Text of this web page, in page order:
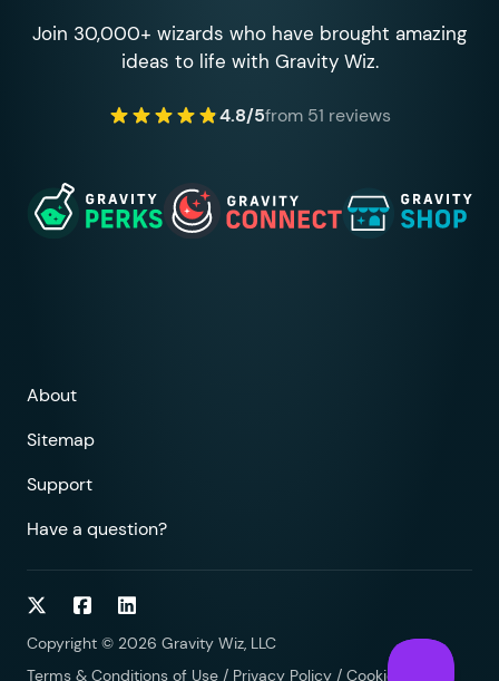
Join 30,000+ wizards who have brought amazing
ideas to life with Gravity Wiz.
4.8/5from 51 reviews
About
Sitemap
Support
Have a question?
Follow on Twitter
Follow on Facebook
Follow on LinkedIn
Copyright © 2026 Gravity Wiz, LLC
Terms & Conditions of Use / Privacy Policy / Cookies Policy